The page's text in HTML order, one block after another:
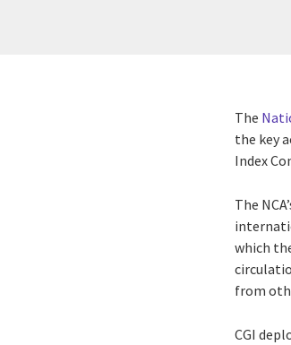
The
the key
Index
The
which
from
CGI